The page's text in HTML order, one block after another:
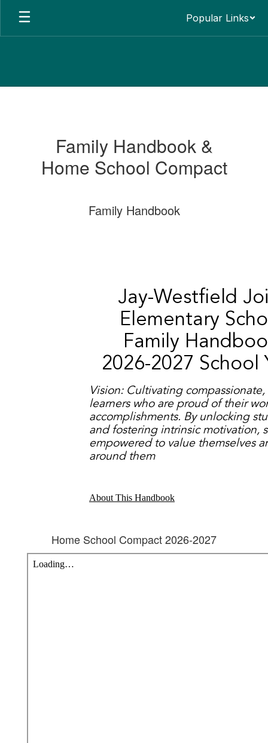
Skip
main
Popular Links
Infomormation
Family Handbook &
Home School Compact
Family Handbook
Home School Compact 2026-2027